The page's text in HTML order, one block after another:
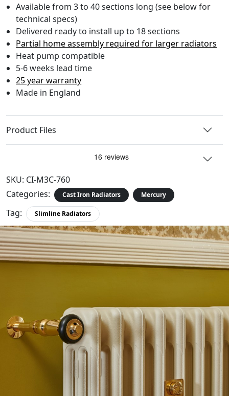
Available from 3 to 40 sections long (see below for
technical specs)
Delivered ready to install up to 18 sections
Partial home assembly required for larger radiators
Heat pump compatible
5-6 weeks lead time
25 year warranty
Made in England
Product Files
SKU: CI-M3C-760
Categories:
Cast Iron Radiators Mercury
Tag: Slimline Radiators